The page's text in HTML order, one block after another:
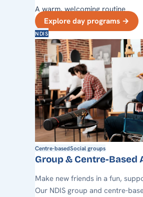
A warm, welcoming routine
Explore day programs →
NDIS
Centre-basedSocial groups
Group & Centre-Based
Make new friends in a fun,
Our NDIS group and centre-